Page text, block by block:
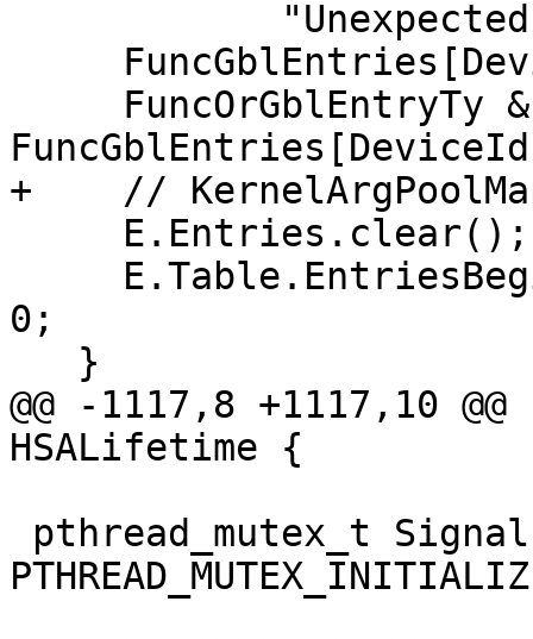
+    //
0;
@@ -1117,8 +1117,10
HSALifetime {